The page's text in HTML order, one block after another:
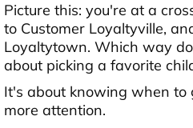
Picture this: you're at a
to Customer Loyaltyville,
Loyaltytown. Which way
about picking a favorite
It's about knowing when to
more attention.